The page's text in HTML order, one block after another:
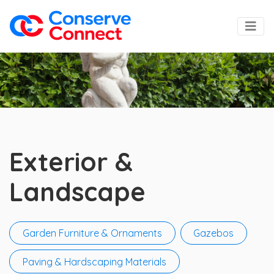
Exterior &
Landscape
Garden Furniture & Ornaments Gazebos
Paving & Hardscaping Materials